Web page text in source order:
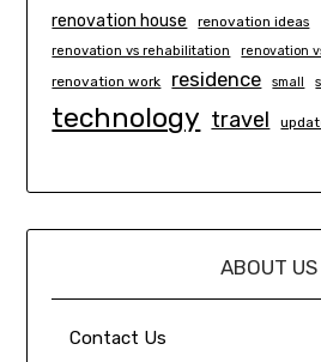
renovation house renovation ideas
renovation vs rehabilitation renovation
renovation work residence small
technology travel
ABOUT US
Contact Us